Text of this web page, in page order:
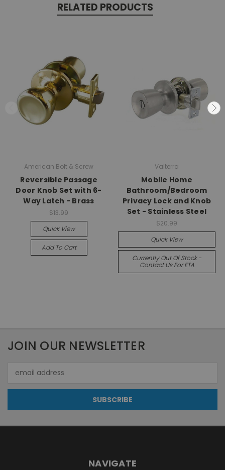
RELATED PRODUCTS
American Bolt & Screw
Reversible Passage
Door Knob Set with 6-
Way Latch - Brass
$13.99
Quick View
Add To Cart
Valterra
Mobile Home
Bathroom/Bedroom
Privacy Lock and Knob
Set - Stainless Steel
$20.99
Quick View
Currently Out Of Stock -
Contact Us For ETA
JOIN OUR NEWSLETTER
Address
NAVIGATE